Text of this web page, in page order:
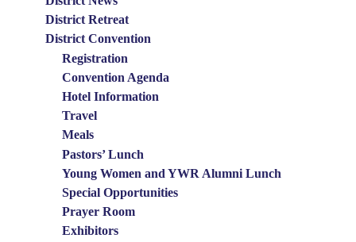
Menu
District Retreat
District Convention
Registration
Convention Agenda
Hotel Information
Travel
Meals
Pastors’ Lunch
Young Women and YWR Alumni Lunch
Special Opportunities
Prayer Room
Exhibitors